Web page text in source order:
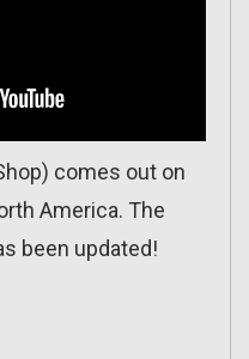
comes out on
America. The
been updated!